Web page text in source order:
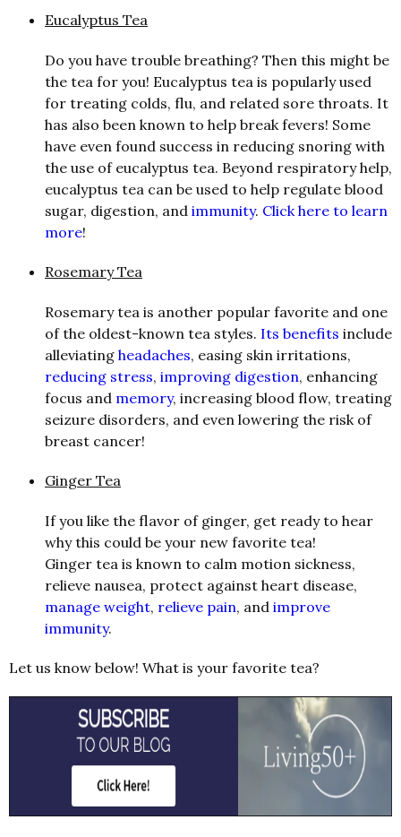
Eucalyptus Tea
Do you have trouble breathing? Then this might be
the tea for you! Eucalyptus tea is popularly used
for treating colds, flu, and related sore throats. It
has also been known to help break fevers! Some
have even found success in reducing snoring with
the use of eucalyptus tea. Beyond respiratory help,
eucalyptus tea can be used to help regulate blood
sugar, digestion, and immunity. Click here to learn
more!
Rosemary Tea
Rosemary tea is another popular favorite and one
of the oldest-known tea styles. Its benefits include
alleviating headaches, easing skin irritations,
reducing stress, improving digestion, enhancing
focus and memory, increasing blood flow, treating
seizure disorders, and even lowering the risk of
breast cancer!
Ginger Tea
If you like the flavor of ginger, get ready to hear
why this could be your new favorite tea!
Ginger tea is known to calm motion sickness,
relieve nausea, protect against heart disease,
manage weight, relieve pain, and improve
immunity.
Let us know below! What is your favorite tea?